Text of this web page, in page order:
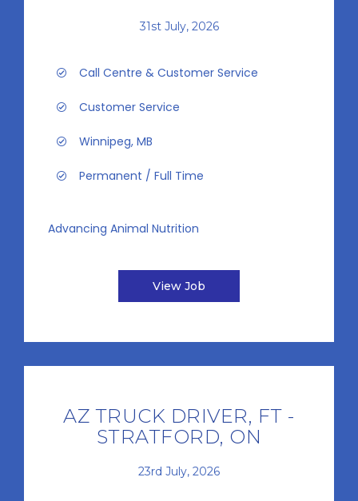
31st July, 2026
Call Centre & Customer Service
Customer Service
Winnipeg, MB
Permanent / Full Time
Advancing Animal Nutrition
View Job
AZ TRUCK DRIVER, FT -
STRATFORD, ON
23rd July, 2026